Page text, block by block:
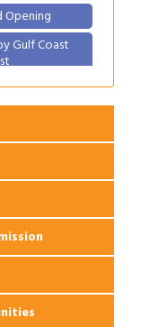
Opening
Gulf Coast